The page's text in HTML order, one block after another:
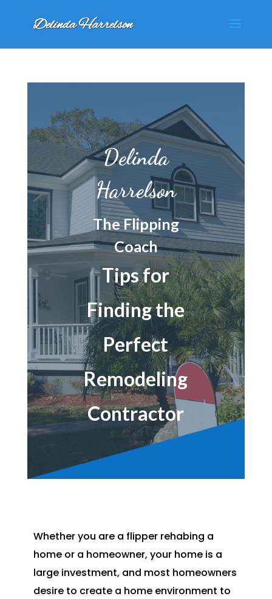
Delinda
Harrelson
The Flipping
Coach
Tips for
Finding the
Perfect
Remodeling
Contractor
Whether you are a flipper rehabing a
home or a homeowner, your home is a
large investment, and most homeowners
desire to create a home environment to